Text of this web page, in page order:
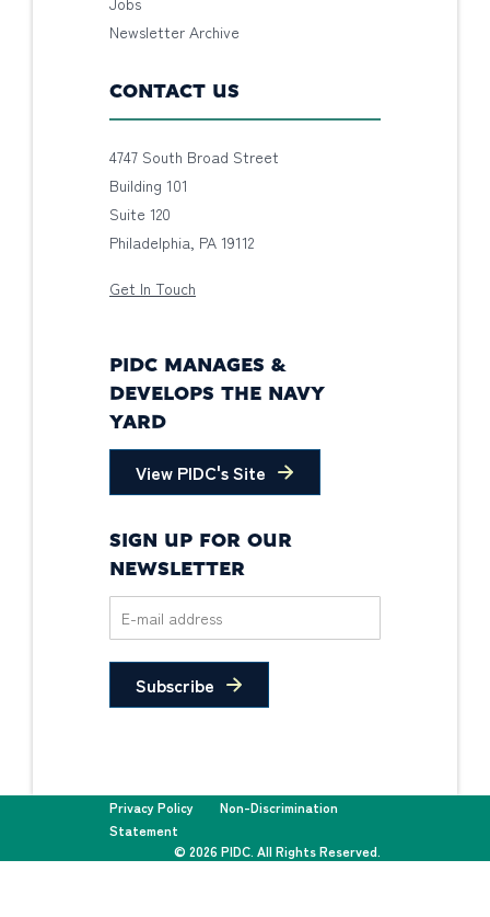
Newsletter Archive
CONTACT US
4747 South Broad Street
Building 101
Suite 120
Philadelphia, PA 19112
Get In Touch
PIDC MANAGES &
DEVELOPS THE NAVY
YARD
View PIDC's Site
SIGN UP FOR OUR
NEWSLETTER
Subscribe
Privacy Policy
Non-Discrimination
Statement
© 2026 PIDC. All Rights Reserved.